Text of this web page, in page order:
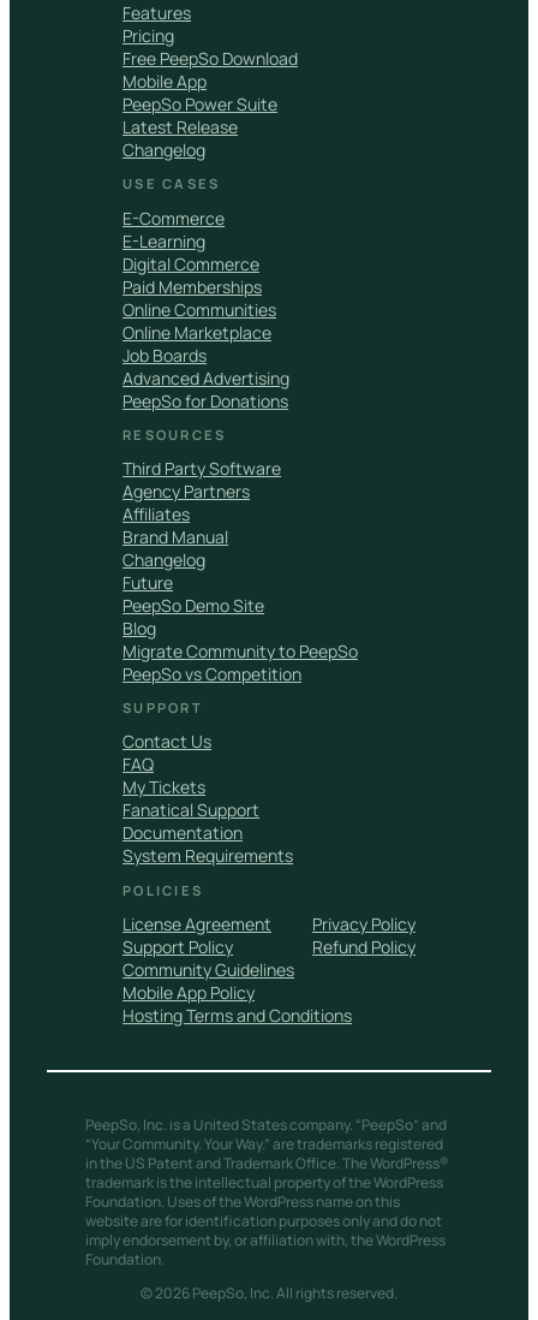
Features
Pricing
Free PeepSo Download
Mobile App
PeepSo Power Suite
Latest Release
Changelog
USE CASES
E-Commerce
E-Learning
Digital Commerce
Paid Memberships
Online Communities
Online Marketplace
Job Boards
Advanced Advertising
PeepSo for Donations
RESOURCES
Third Party Software
Agency Partners
Affiliates
Brand Manual
Changelog
Future
PeepSo Demo Site
Blog
Migrate Community to PeepSo
PeepSo vs Competition
SUPPORT
Contact Us
FAQ
My Tickets
Fanatical Support
Documentation
System Requirements
POLICIES
License Agreement
Privacy Policy
Support Policy
Refund Policy
Community Guidelines
Mobile App Policy
Hosting Terms and Conditions
PeepSo, Inc. is a United States company. “PeepSo” and
“Your Community. Your Way.” are trademarks registered
in the US Patent and Trademark Office. The WordPress®
trademark is the intellectual property of the WordPress
Foundation. Uses of the WordPress name on this
website are for identification purposes only and do not
imply endorsement by, or affiliation with, the WordPress
Foundation.
© 2026 PeepSo, Inc. All rights reserved.